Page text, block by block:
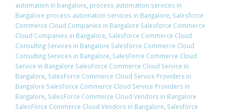
automation in bangalore, process automation services in
Bangalore process automation services in Bangalore, Salesforce
Commerce Cloud Companies in Bangalore Salesforce Commerce
Cloud Companies in Bangalore, Salesforce Commerce Cloud
Consulting Services in Bangalore Salesforce Commerce Cloud
Consulting Services in Bangalore, SalesForce Commerce Cloud
Service in Bangalore SalesForce Commerce Cloud Service in
Bangalore, SalesForce Commerce Cloud Service Providers in
Bangalore SalesForce Commerce Cloud Service Providers in
Bangalore, SalesForce Commerce Cloud Vendors in Bangalore
SalesForce Commerce Cloud Vendors in Bangalore, Salesforce